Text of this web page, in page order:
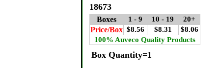
18673
Boxes 1 - 9 10 - 19 20+
Price/Box $8.56 $8.31
$8.06
100% Auveco Quality Products
Box Quantity=1